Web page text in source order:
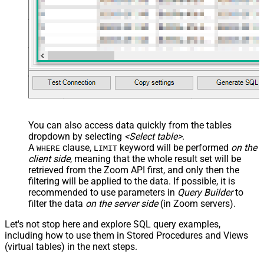
JSON/XML - Pivot Path Replace
With
JSON/XML - Enable Pivot Path
Search Replace
False
JSON/XML - Pivot Path Search For
JSON/XML - Include Pivot Path
False
JSON/XML - Throw Error When No
Columns
True
JSON/XML - Parent Column Prefix
P_
JSON/XML - Include Parent When
Child Null
False
Pagination - Mode
ByResponseAttribute
Pagination - Attribute Name (e.g.
page)
Pagination - Expression for Next
URL (e.g. $.nextUrl)
You can also access data quickly from the tables
dropdown by selecting <Select table>.
A WHERE clause, LIMIT keyword will be performed on the
client side, meaning that the whole result set will be
retrieved from the Zoom API first, and only then the
filtering will be applied to the data. If possible, it is
recommended to use parameters in Query Builderto
filter the data on the server side(in Zoom servers).
Let's not stop here and explore SQL query examples,
including how to use them in Stored Procedures and Views
(virtual tables) in the next steps.